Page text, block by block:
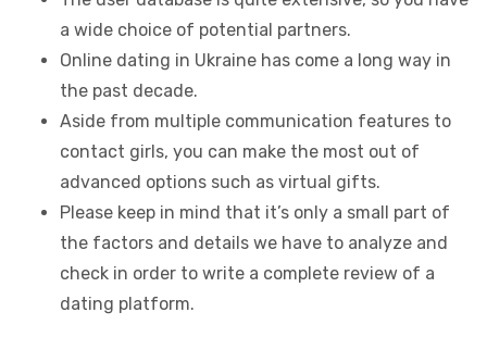
a wide choice of potential partners.
Online dating in Ukraine has come a long way in
the past decade.
Aside from multiple communication features to
contact girls, you can make the most out of
advanced options such as virtual gifts.
Please keep in mind that it’s only a small part of
the factors and details we have to analyze and
check in order to write a complete review of a
dating platform.